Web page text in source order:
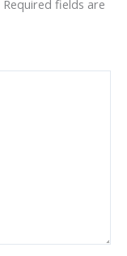
Required fields are